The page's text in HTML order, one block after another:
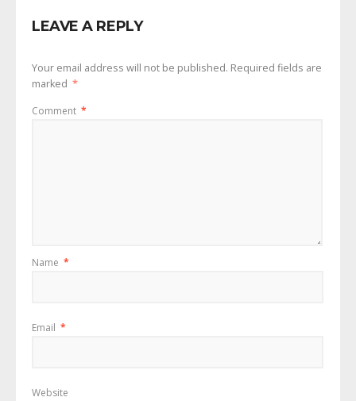
LEAVE A REPLY
Your email address will not be published. Required fields are
marked *
Comment *
Name *
Email *
Website